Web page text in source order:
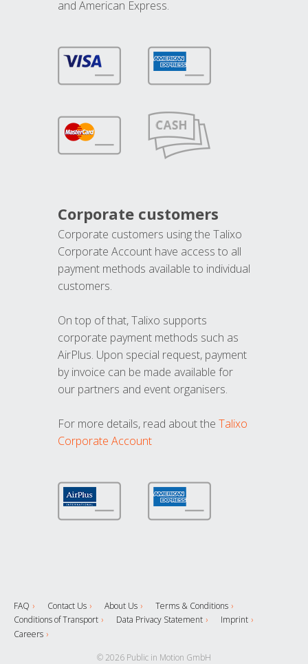
and American Express.
Corporate customers
Corporate customers using the Talixo
Corporate Account have access to all
payment methods available to individual
customers.
On top of that, Talixo supports
corporate payment methods such as
AirPlus. Upon special request, payment
by invoice can be made available for
our partners and event organisers.
For more details, read about the Talixo
Corporate Account
FAQ Contact Us About Us
Terms & Conditions
Conditions of Transport
Data Privacy Statement
Imprint
Careers
© 2026 Public in Motion GmbH